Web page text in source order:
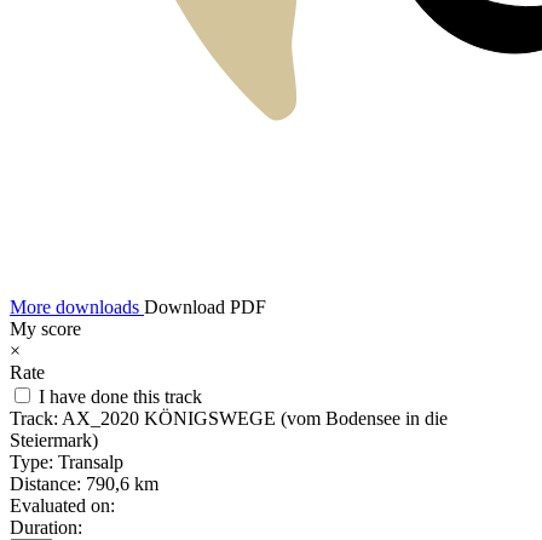
More downloads Download PDF
My score
×
Rate
I have done this track
Track: AX_2020 KÖNIGSWEGE (vom Bodensee in die
Steiermark)
Type: Transalp
Distance: 790,6 km
Evaluated on:
Duration: